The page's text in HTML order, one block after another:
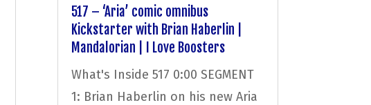
517 – ‘Aria’ comic omnibus
Kickstarter with Brian Haberlin |
Mandalorian | I Love Boosters
What's Inside 517 0:00 SEGMENT
1: Brian Haberlin on his new Aria